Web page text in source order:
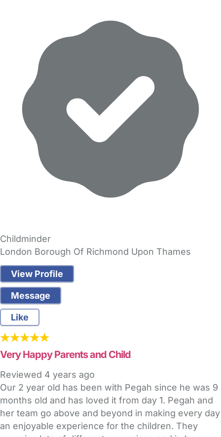
Childminder
London Borough Of Richmond Upon Thames
View Profile
Message
Like
Very Happy Parents and Child
Reviewed 4 years ago
Our 2 year old has been with Pegah since he was 9
months old and has loved it from day 1. Pegah and
her team go above and beyond in making every day
an enjoyable experience for the children. They